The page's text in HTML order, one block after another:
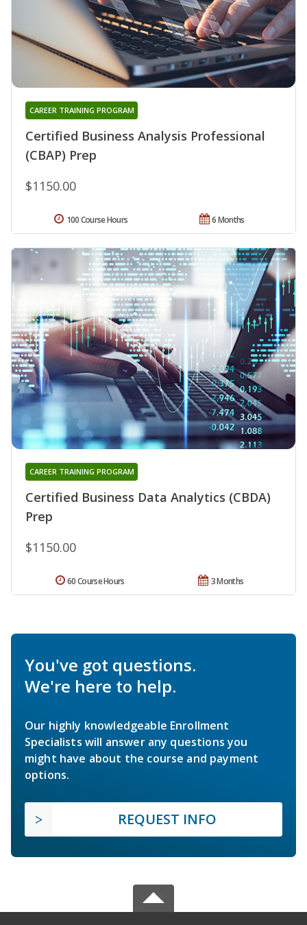
Certified Business Analysis Professional
(CBAP) Prep
CAREER TRAINING PROGRAM
$1150.00
6 Months
100 Course Hours
Certified Business Data Analytics (CBDA)
Prep
CAREER TRAINING PROGRAM
$1150.00
3 Months
60 Course Hours
You've got questions.
We're here to help.
Our highly knowledgeable Enrollment
Specialists will answer any questions you
might have about the course and payment
options.
REQUEST INFO